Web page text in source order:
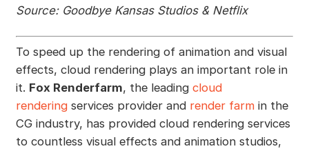
Source: Goodbye Kansas Studios & Netflix
To speed up the rendering of animation and visual
effects, cloud rendering plays an important role in
it. Fox Renderfarm, the leading cloud
renderingservices provider and render farmin the
CG industry, has provided cloud rendering services
to countless visual effects and animation studios,